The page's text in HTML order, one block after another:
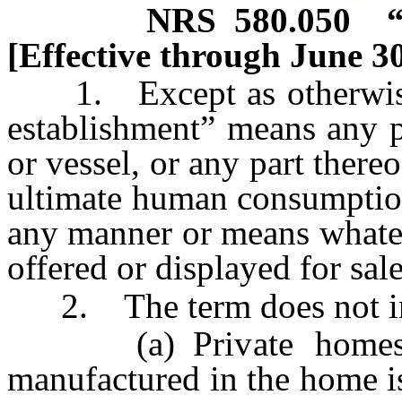
NRS 580.050
[Effective through June
1. Except as
establishment” means any
or vessel, or any part
ultimate human
any manner or means
offered or displayed for
2. The term does not
(a) Private homes,
manufactured in the home